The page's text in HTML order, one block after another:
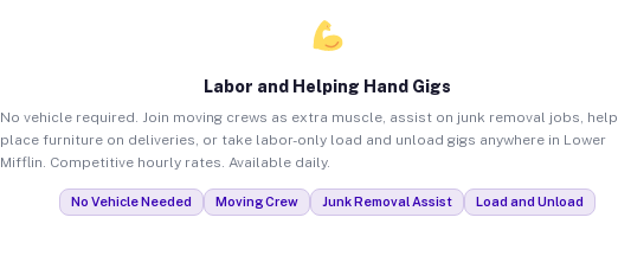
Labor and Helping Hand Gigs
No vehicle required. Join moving crews as extra muscle, assist on junk removal jobs, help
place furniture on deliveries, or take labor-only load and unload gigs anywhere in Lower
Mifflin. Competitive hourly rates. Available daily.
No Vehicle Needed Moving Crew Junk Removal Assist Load and Unload